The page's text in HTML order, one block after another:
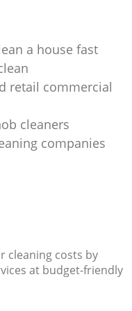
a house fast
retail commercial
cleaners
companies
cleaning costs by
at budget-friendly